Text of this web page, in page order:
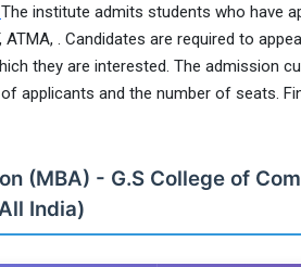
The institute admits students who have
ATMA, . Candidates are required to
they are interested. The admission
applicants and the number of seats.
(MBA) - G.S College of
India)